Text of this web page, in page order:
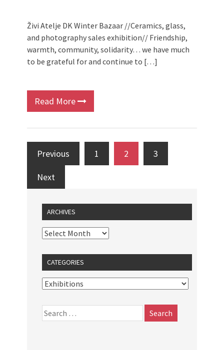
Živi Atelje DK Winter Bazaar //Ceramics, glass,
and photography sales exhibition// Friendship,
warmth, community, solidarity… we have much
to be grateful for and continue to […]
Read More
Previous 1 2 3
Next
ARCHIVES
CATEGORIES